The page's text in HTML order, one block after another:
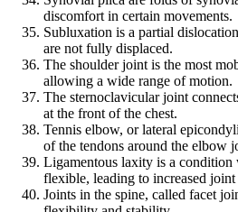
discomfort in certain movements.
Subluxation is a partial
are not fully displaced.
The shoulder joint is the most
allowing a wide range of motion.
The sternoclavicular joint
at the front of the chest.
Tennis elbow, or lateral
of the tendons around the elbow
Ligamentous laxity is a condition
flexible, leading to increased
Joints in the spine, called facet